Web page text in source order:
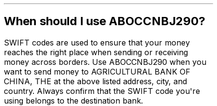
When should I use ABOCCNBJ290?
SWIFT codes are used to ensure that your money
reaches the right place when sending or receiving
money across borders. Use ABOCCNBJ290 when you
want to send money to AGRICULTURAL BANK OF
CHINA, THE at the above listed address, city, and
country. Always confirm that the SWIFT code you're
using belongs to the destination bank.